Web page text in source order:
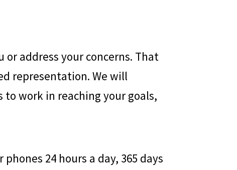
address your concerns. That
representation. We will
work in reaching your goals,
phones 24 hours a day, 365 days